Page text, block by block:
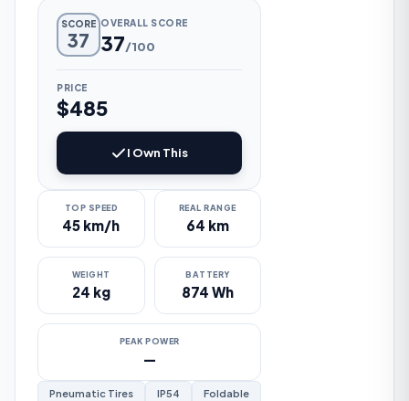
SCORE
37
OVERALL SCORE
37/100
PRICE
$485
I Own This
TOP SPEED
45 km/h
REAL RANGE
64 km
WEIGHT
24 kg
BATTERY
874 Wh
PEAK POWER
—
Pneumatic Tires IP54 Foldable